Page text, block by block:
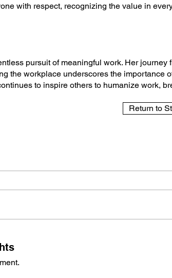
with respect, recognizing the value in
pursuit of meaningful work. Her journey
the workplace underscores the importance
to inspire others to humanize work,
Return to